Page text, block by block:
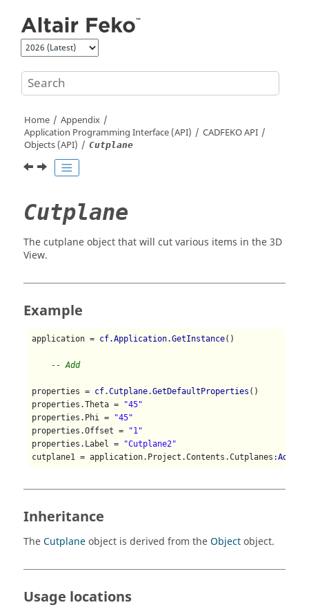
Home
Appendix
Application Programming Interface (API)
CADFEKOAPI
Objects (API)
Cutplane
Cutplane
The cutplane object that will cut various items in the 3D
View.
Example
application = cf.Application.GetInstance()
-- Add
properties = cf.Cutplane.GetDefaultProperties ()
properties.Theta =
"45"
properties.Phi =
"45"
properties.Offset =
"1"
properties.Label =
"Cutplane2"
cutplane1 = application.Project.Contents.Cutplanes :Add
Inheritance
TheCutplaneobject is derived from theObjectobject.
Usage locations